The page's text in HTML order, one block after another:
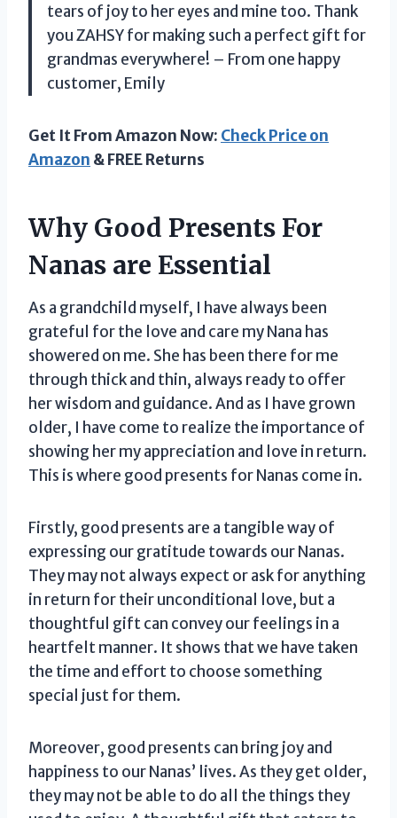
tears of joy to her eyes and mine too. Thank
you ZAHSY for making such a perfect gift for
grandmas everywhere! – From one happy
customer, Emily
Get It From Amazon Now: Check Price on
Amazon & FREE Returns
Why Good Presents For
Nanas are Essential
As a grandchild myself, I have always been
grateful for the love and care my Nana has
showered on me. She has been there for me
through thick and thin, always ready to offer
her wisdom and guidance. And as I have grown
older, I have come to realize the importance of
showing her my appreciation and love in return.
This is where good presents for Nanas come in.
Firstly, good presents are a tangible way of
expressing our gratitude towards our Nanas.
They may not always expect or ask for anything
in return for their unconditional love, but a
thoughtful gift can convey our feelings in a
heartfelt manner. It shows that we have taken
the time and effort to choose something
special just for them.
Moreover, good presents can bring joy and
happiness to our Nanas’ lives. As they get older,
they may not be able to do all the things they